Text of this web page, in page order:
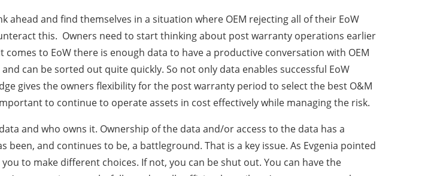
ahead and find themselves in a situation where OEM rejecting all of their EoW
this. Owners need to start thinking about post warranty operations earlier
to EoW there is enough data to have a productive conversation with OEM
can be sorted out quite quickly. So not only data enables successful EoW
gives the owners flexibility for the post warranty period to select the best O&M
to continue to operate assets in cost effectively while managing the risk.
and who owns it. Ownership of the data and/or access to the data has a
and continues to be, a battleground. That is a key issue. As Evgenia pointed
to make different choices. If not, you can be shut out. You can have the